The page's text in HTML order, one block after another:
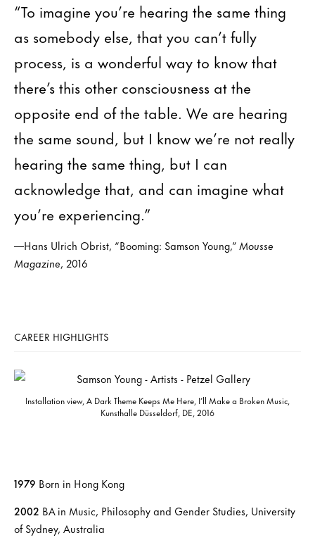
“To imagine you’re hearing the same thing
as somebody else, that you can’t fully
process, is a wonderful way to know that
there’s this other consciousness at the
opposite end of the table. We are hearing
the same sound, but I know we’re not really
hearing the same thing, but I can
acknowledge that, and can imagine what
you’re experiencing.”
—Hans Ulrich Obrist, “Booming: Samson Young,”Mousse
Magazine, 2016
CAREER HIGHLIGHTS
Installation view, A Dark Theme Keeps Me Here, I’ll Make a Broken Music,
Kunsthalle Düsseldorf, DE, 2016
1979 Born in Hong Kong
2002 BA in Music, Philosophy and Gender Studies, University
of Sydney, Australia